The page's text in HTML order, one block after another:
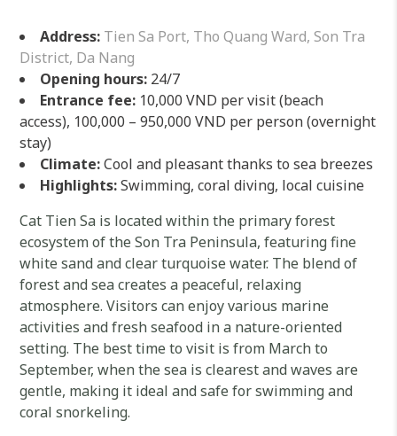
Address: Tien Sa Port, Tho Quang Ward, Son Tra
District, Da Nang
Opening hours: 24/7
Entrance fee: 10,000 VND per visit (beach
access), 100,000 – 950,000 VND per person (overnight
stay)
Climate:Cool and pleasant thanks to sea breezes
Highlights:Swimming, coral diving, local cuisine
Cat Tien Sa is located within the primary forest
ecosystem of the Son Tra Peninsula, featuring fine
white sand and clear turquoise water. The blend of
forest and sea creates a peaceful, relaxing
atmosphere. Visitors can enjoy various marine
activities and fresh seafood in a nature-oriented
setting. The best time to visit is from March to
September, when the sea is clearest and waves are
gentle, making it ideal and safe for swimming and
coral snorkeling.